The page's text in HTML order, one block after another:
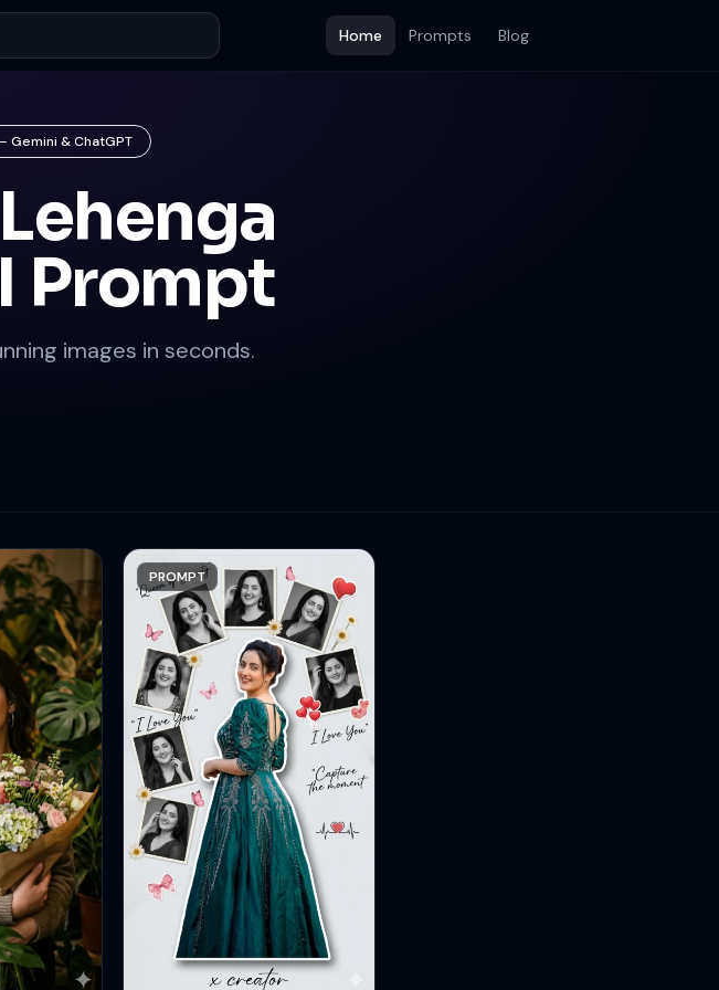
Home Prompts Blog
Gemini & ChatGPT
Prompt
images in seconds.
PROMPT